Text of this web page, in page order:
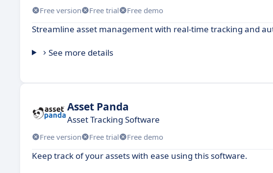
Free version Free trial Free demo
Streamline asset management with real-time tracking and
See more details
Asset Panda
Asset Tracking Software
Free version Free trial Free demo
Keep track of your assets with ease using this software.